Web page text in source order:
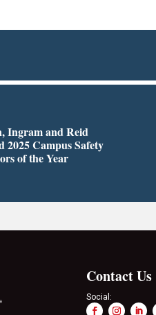
Ingram and Reid
2025 Campus Safety
of the Year
Contact Us
Social: